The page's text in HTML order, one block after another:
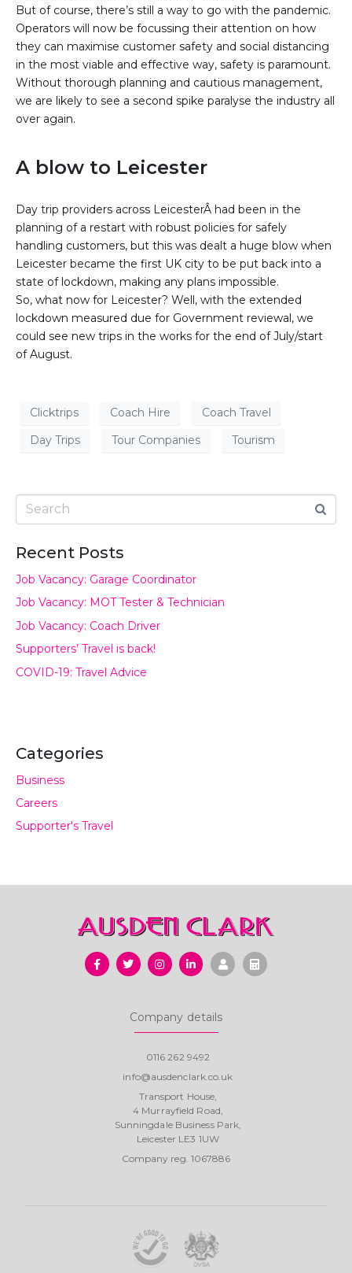
But of course, there’s still a way to go with the pandemic.
Operators will now be focussing their attention on how
they can maximise customer safety and social distancing
in the most viable and effective way, safety is paramount.
Without thorough planning and cautious management,
we are likely to see a second spike paralyse the industry all
over again.
A blow to Leicester
Day trip providers across LeicesterÂ had been in the
planning of a restart with robust policies for safely
handling customers, but this was dealt a huge blow when
Leicester became the first UK city to be put back into a
state of lockdown, making any plans impossible.
So, what now for Leicester? Well, with the extended
lockdown measured due for Government reviewal, we
could see new trips in the works for the end of July/start
of August.
Clicktrips Coach Hire
Coach Travel
Day Trips
Tour Companies Tourism
Recent Posts
Job Vacancy: Garage Coordinator
Job Vacancy: MOT Tester & Technician
Job Vacancy: Coach Driver
Supporters’ Travel is back!
COVID-19: Travel Advice
Categories
Business
Careers
Supporter's Travel
Company details
0116 262 9492
info@ausdenclark.co.uk
Transport House,
4 Murrayfield Road,
Sunningdale Business Park,
Leicester LE3 1UW
Company reg. 1067886